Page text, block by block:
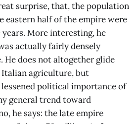
surprise, that, the population
eastern half of the empire were
More interesting, he
actually fairly densely
He does not altogether glide
agriculture, but
political importance of
general trend toward
he says: the late empire